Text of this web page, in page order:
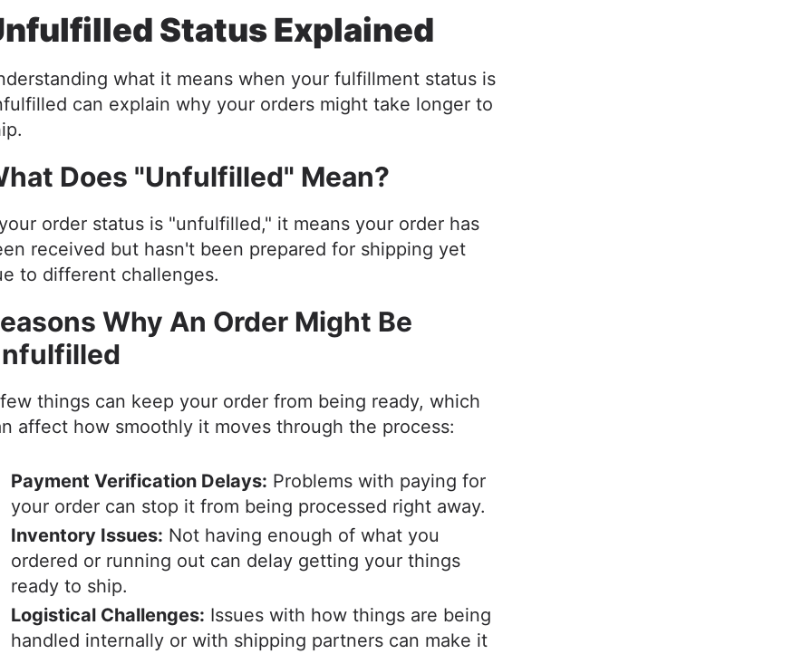
Status Explained
what it means when your fulfillment status is
can explain why your orders might take longer to
Does "Unfulfilled" Mean?
order status is "unfulfilled," it means your order has
received but hasn't been prepared for shipping yet
to different challenges.
Why An Order Might Be
things can keep your order from being ready, which
affect how smoothly it moves through the process:
Payment Verification Delays: Problems with paying for
your order can stop it from being processed right away.
Inventory Issues: Not having enough of what you
ordered or running out can delay getting your things
ready to ship.
Logistical Challenges: Issues with how things are being
handled internally or with shipping partners can make it